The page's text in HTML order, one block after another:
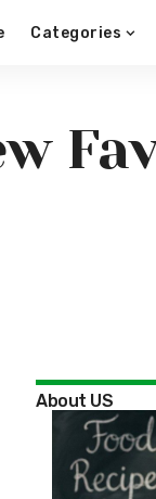
Categories
About US